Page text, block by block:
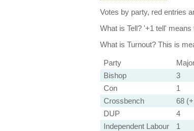
Votes by party, red entries
What is Tell?'+1 tell' means
What is Turnout?This is
Party
Bishop
3
Con
1
Crossbench
68
DUP
4
Independent Labour
1